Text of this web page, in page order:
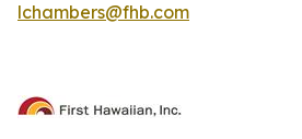
lchambers@fhb.com